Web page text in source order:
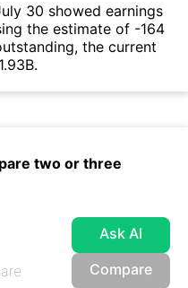
30 showed earnings
the estimate of -164
the current
two or three
Ask AI
Compare